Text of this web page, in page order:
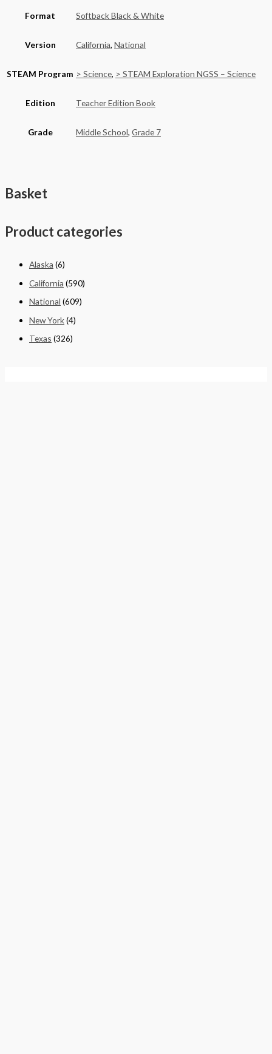
Format Softback Black & White
Version California, National
STEAM Program > Science, > STEAM Exploration NGSS – Science
Edition Teacher Edition Book
Grade Middle School, Grade 7
Basket
Product categories
Alaska (6)
California (590)
National (609)
New York(4)
Texas (326)